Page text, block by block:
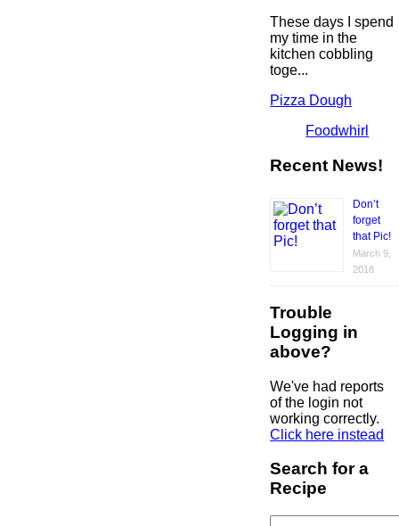
These days I spend
my time in the
kitchen cobbling
toge...
Pizza Dough
Foodwhirl
Recent News!
Don’t
forget
that Pic!
March 9,
2018
Trouble
Logging in
above?
We've had reports
of the login not
working correctly.
Click here instead
Search for a
Recipe